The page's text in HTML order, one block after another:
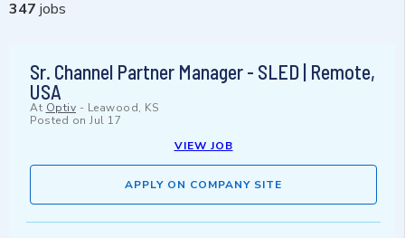
347 jobs
Sr. Channel Partner Manager - SLED | Remote,
USA
At Optiv - Leawood, KS
Posted on Jul 17
VIEW JOB
APPLY ON COMPANY SITE